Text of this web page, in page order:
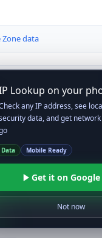
Zone data
Android 14;
(KHTML, like
Mobile Safari/
Lookup on your
any IP address, see
data, and get
Mobile Ready
Get it on Google
Not now